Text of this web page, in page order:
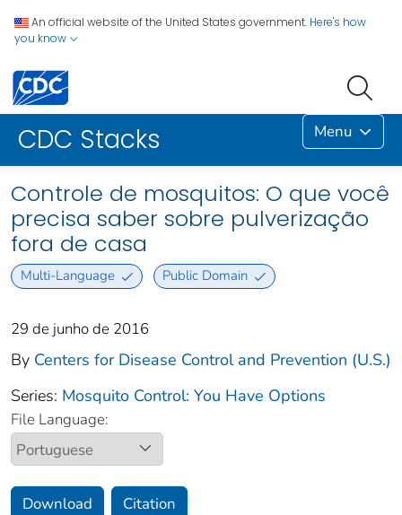
An official website of the United States government. Here's how
you know
CDC Stacks Menu
Controle de mosquitos: O que você
precisa saber sobre pulverização
fora de casa
Multi-Language Public Domain
29 de junho de 2016
By Centers for Disease Control and Prevention (U.S.)
Series: Mosquito Control: You Have Options
File Language:
Download Citation